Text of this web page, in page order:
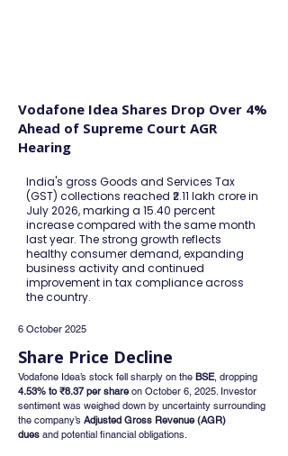
Vodafone Idea Shares Drop Over 4%
Ahead of Supreme Court AGR
Hearing
India's gross Goods and Services Tax
(GST) collections reached ₹2.11 lakh crore in
July 2026, marking a 15.40 percent
increase compared with the same month
last year. The strong growth reflects
healthy consumer demand, expanding
business activity and continued
improvement in tax compliance across
the country.
6 October 2025
Share Price Decline
Vodafone Idea’s stock fell sharply on the BSE, dropping
4.53% to ₹8.37 per share on October 6, 2025. Investor
sentiment was weighed down by uncertainty surrounding
the company’s Adjusted Gross Revenue (AGR)
dues and potential financial obligations.